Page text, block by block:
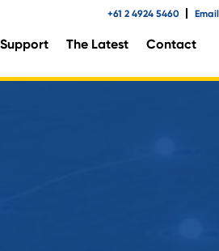
+61 2 4924 5460 Email
Support The Latest Contact